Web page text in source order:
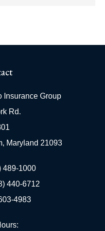
Insurance Group
Rd.
Maryland 21093
489-1000
440-6712
4983